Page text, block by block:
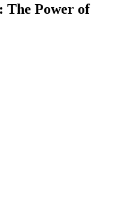
The Power of